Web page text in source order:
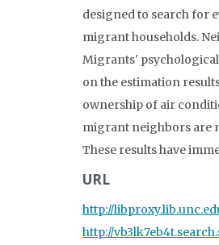
designed to search for
migrant households.
Migrants' psychological
on the estimation
ownership of air
migrant neighbors are
These results have
URL
http://
http://